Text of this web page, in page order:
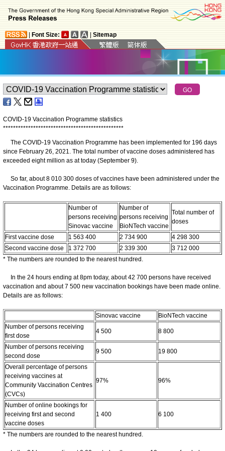
Font Size: Sitemap
COVID-19 Vaccination Programme statistics
************************************************
The COVID-19 Vaccination Programme has been implemented for 196 days
since February 26, 2021. The total number of vaccine doses administered has
exceeded eight million as at today (September 9).
So far, about 8 010 300 doses of vaccines have been administered under the
Vaccination Programme. Details are as follows:
Number of
persons receiving
Sinovac vaccine
Number of
persons receiving
BioNTech vaccine
Total number of
doses
First vaccine dose 1 563 400 2 734 900
4 298 300
Second vaccine dose
1 372 700 2 339 300
3 712 000
* The numbers are rounded to the nearest hundred.
In the 24 hours ending at 8pm today, about 42 700 persons have received
vaccination and about 7 500 new vaccination bookings have been made online.
Details are as follows:
Sinovac vaccine
BioNTech vaccine
Number of persons receiving
first dose
4 500 8 800
Number of persons receiving
second dose
9 500 19 800
Overall percentage of persons
receiving vaccines at
Community Vaccination Centres
(CVCs)
97% 96%
Number of online bookings for
receiving first and second
vaccine doses
1 400 6 100
* The numbers are rounded to the nearest hundred.